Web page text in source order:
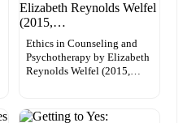
Ethics in Counseling and
Psychotherapy by Elizabeth
Reynolds Welfel (2015,…